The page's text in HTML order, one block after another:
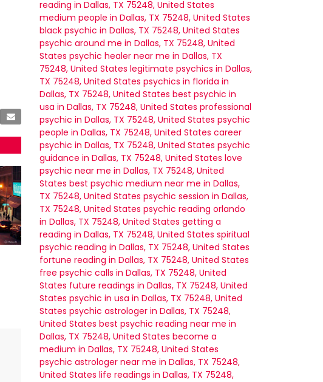
reading in Dallas, TX 75248, United States
medium people in Dallas, TX 75248, United States
black psychic in Dallas, TX 75248, United States
psychic around me in Dallas, TX 75248, United
States psychic healer near me in Dallas, TX
75248, United States legitimate psychics in Dallas,
TX 75248, United States psychics in florida in
Dallas, TX 75248, United States best psychic in
usa in Dallas, TX 75248, United States professional
psychic in Dallas, TX 75248, United States psychic
people in Dallas, TX 75248, United States career
psychic in Dallas, TX 75248, United States psychic
guidance in Dallas, TX 75248, United States love
psychic near me in Dallas, TX 75248, United
States best psychic medium near me in Dallas,
TX 75248, United States psychic session in Dallas,
TX 75248, United States psychic reading orlando
in Dallas, TX 75248, United States getting a
reading in Dallas, TX 75248, United States spiritual
psychic reading in Dallas, TX 75248, United States
fortune reading in Dallas, TX 75248, United States
free psychic calls in Dallas, TX 75248, United
States future readings in Dallas, TX 75248, United
States psychic in usa in Dallas, TX 75248, United
States psychic astrologer in Dallas, TX 75248,
United States best psychic reading near me in
Dallas, TX 75248, United States become a
medium in Dallas, TX 75248, United States
psychic astrologer near me in Dallas, TX 75248,
United States life readings in Dallas, TX 75248,